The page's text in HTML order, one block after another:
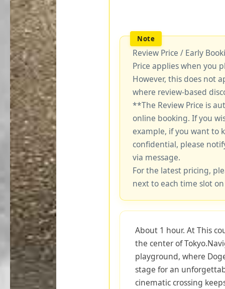
Review Price / Early
Price applies when you
However, this does not
where review-based
**The Review Price is
online booking. If you
example, if you want to
confidential, please
via message.
For the latest pricing,
next to each time slot
About 1 hour. At This
the center of
playground, where
stage for an
cinematic crossing